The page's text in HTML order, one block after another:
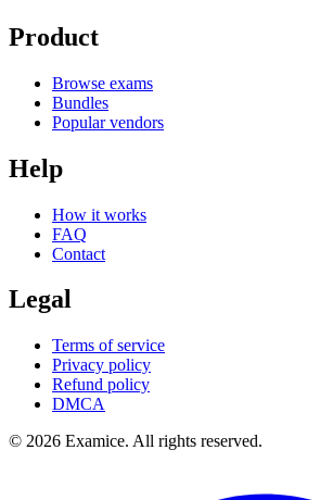
Product
Browse exams
Bundles
Popular vendors
Help
How it works
FAQ
Contact
Legal
Terms of service
Privacy policy
Refund policy
DMCA
© 2026 Examice. All rights reserved.